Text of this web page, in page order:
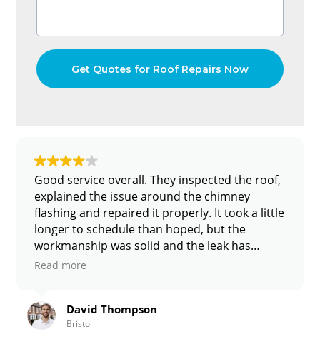
overall. They inspected the roof,
issue around the chimney
repaired it properly. It took a little
than hoped, but the
was solid and the leak has
Thompson
Had a leak
after heavy
found a
the same
mess left